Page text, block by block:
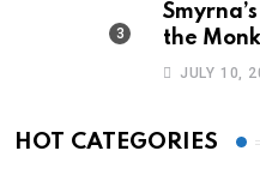
the
Became
JULY 10,
HOT CATEGORIES